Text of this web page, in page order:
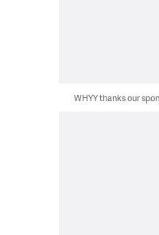
WHYY thanks our